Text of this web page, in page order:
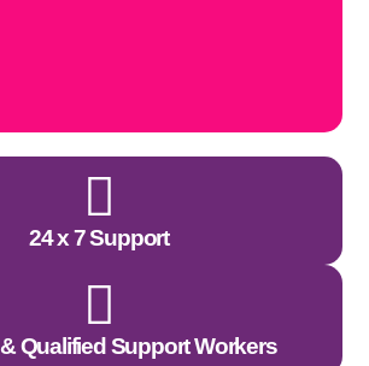
24 x 7 Support
Qualified Support Workers